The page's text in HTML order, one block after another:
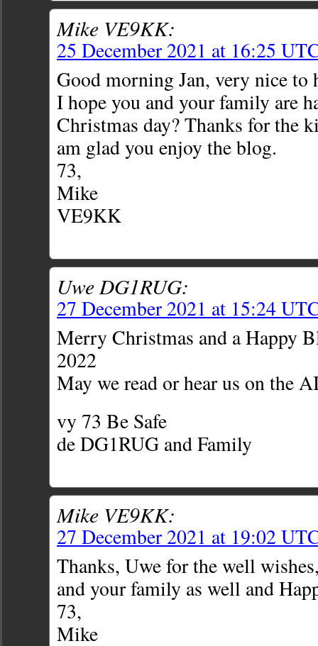
Mike VE9KK:
25 December 2021 at 16:25
Good morning Jan, very nice to
I hope you and your family are
Christmas day? Thanks for the
am glad you enjoy the blog.
73,
Mike
VE9KK
Uwe DG1RUG:
27 December 2021 at 15:24
Merry Christmas and a Happy
2022
May we read or hear us on the
vy 73 Be Safe
de DG1RUG and Family
Mike VE9KK:
27 December 2021 at 19:02
Thanks, Uwe for the well
and your family as well and
73,
Mike